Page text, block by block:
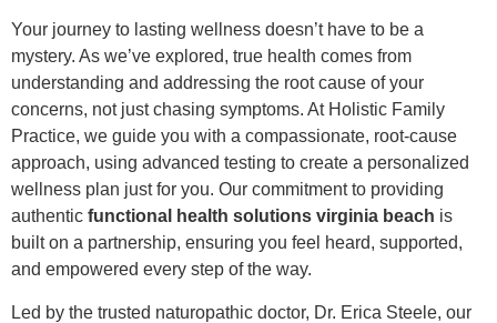
Your journey to lasting wellness doesn’t have to be a
mystery. As we’ve explored, true health comes from
understanding and addressing the root cause of your
concerns, not just chasing symptoms. At Holistic Family
Practice, we guide you with a compassionate, root-cause
approach, using advanced testing to create a personalized
wellness plan just for you. Our commitment to providing
authentic functional health solutions virginia beach is
built on a partnership, ensuring you feel heard, supported,
and empowered every step of the way.
Led by the trusted naturopathic doctor, Dr. Erica Steele, our